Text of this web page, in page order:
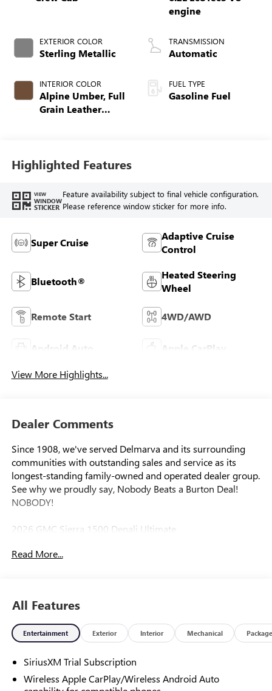
EXTERIOR COLOR
Sterling Metallic
INTERIOR COLOR
Alpine Umber, Full
Grain Leather
engine
TRANSMISSION
Automatic
FUEL TYPE
Gasoline Fuel
Highlighted Features
VIEW
WINDOW
STICKER
Feature availability subject to final vehicle configuration.
Please reference window sticker for more info.
Super Cruise
Adaptive Cruise
Control
Bluetooth®
Heated Steering
Wheel
Remote Start 4WD/AWD
Android Auto Apple CarPlay
View More Highlights...
Dealer Comments
Since 1908, we've served Delmarva and its surrounding
communities with outstanding sales and service as its
longest-standing family-owned and operated dealer group.
See why we proudly say, Nobody Beats a Burton Deal!
NOBODY!
2026 GMC Sierra 1500 Denali Ultimate
10-Speed Automatic, 4WD, Alpine Umber Leather. Price
Read More...
All Features
Entertainment Exterior Interior Mechanical Package
SiriusXM Trial Subscription
Wireless Apple CarPlay/Wireless Android Auto